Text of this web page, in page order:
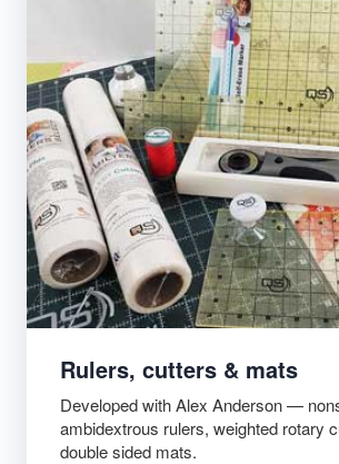
Rulers, cutters & mats
Developed with Alex Anderson —
ambidextrous rulers, weighted rotary
double sided mats.